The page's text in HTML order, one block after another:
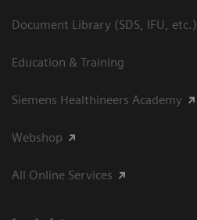
Document Library (SDS, IFU, etc.)
Education & Training
Siemens Healthineers Academy
Webshop
All Online Services